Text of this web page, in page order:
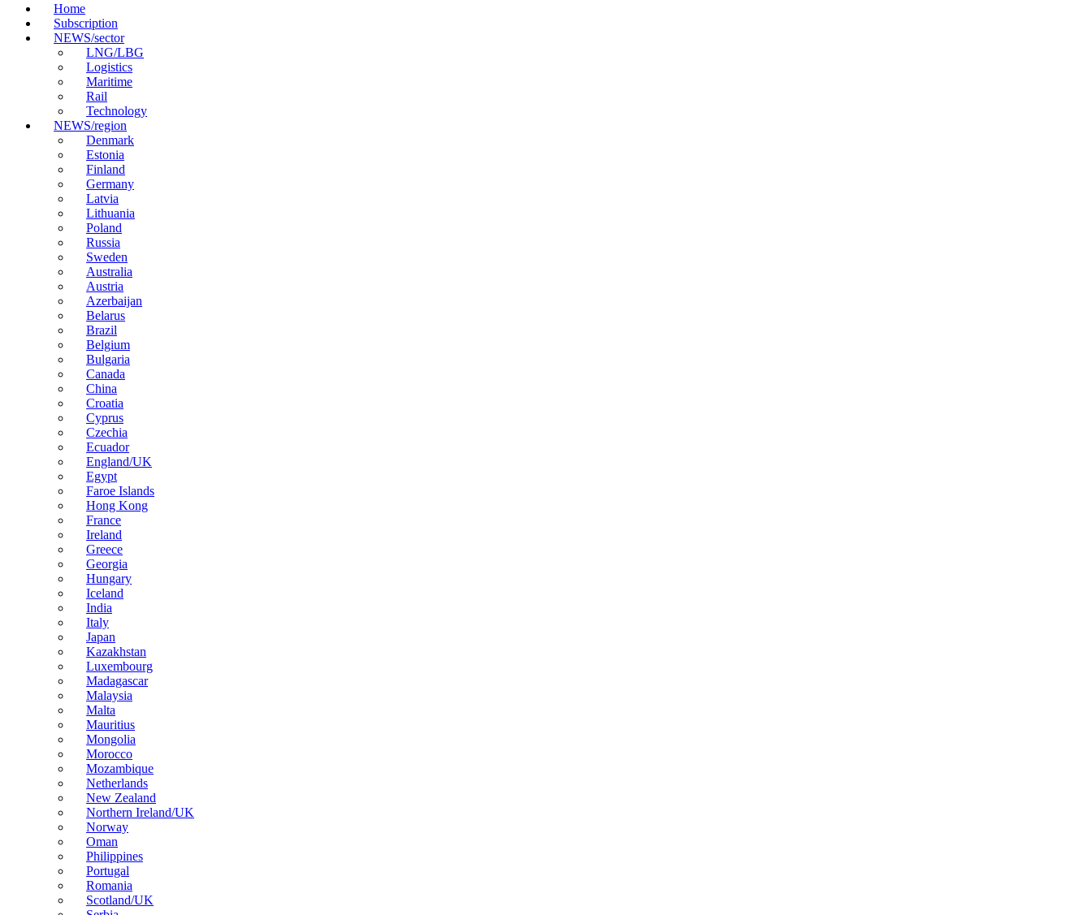
Home
Subscription
NEWS/sector
LNG/LBG
Logistics
Maritime
Rail
Technology
NEWS/region
Denmark
Estonia
Finland
Germany
Latvia
Lithuania
Poland
Russia
Sweden
Australia
Austria
Azerbaijan
Belarus
Brazil
Belgium
Bulgaria
Canada
China
Croatia
Cyprus
Czechia
Ecuador
England/UK
Egypt
Faroe Islands
Hong Kong
France
Ireland
Greece
Georgia
Hungary
Iceland
India
Italy
Japan
Kazakhstan
Luxembourg
Madagascar
Malaysia
Malta
Mauritius
Mongolia
Morocco
Mozambique
Netherlands
New Zealand
Northern Ireland/UK
Norway
Oman
Philippines
Portugal
Romania
Scotland/UK